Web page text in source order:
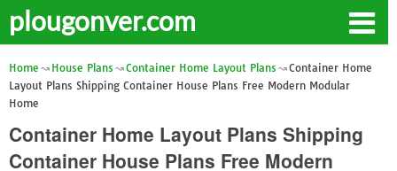
plougonver.com
Home House Plans Container Home Layout Plans
Container Home
Layout Plans Shipping Container House Plans Free Modern Modular
Home
Container Home Layout Plans Shipping
Container House Plans Free Modern